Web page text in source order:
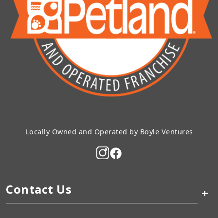
Locally Owned and Operated by Boyle Ventures
Contact Us +